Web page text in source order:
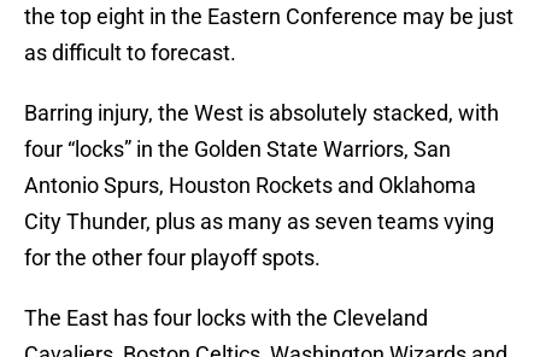
the top eight in the Eastern Conference may be just
as difficult to forecast.
Barring injury, the West is absolutely stacked, with
four “locks” in the Golden State Warriors, San
Antonio Spurs, Houston Rockets and Oklahoma
City Thunder, plus as many as seven teams vying
for the other four playoff spots.
The East has four locks with the Cleveland